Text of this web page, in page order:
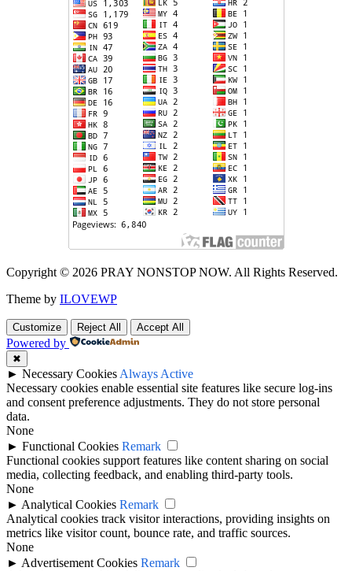
Copyright © 2026 PRAY NONSTOP NOW. All Rights Reserved.
Theme by ILOVEWP
Customize Reject All Accept All
Powered by
✖
► Necessary Cookies Always Active
Necessary cookies enable essential site features like secure log-ins
and consent preference adjustments. They do not store personal
data.
None
► Functional Cookies Remark
Functional cookies support features like content sharing on social
media, collecting feedback, and enabling third-party tools.
None
► Analytical Cookies Remark
Analytical cookies track visitor interactions, providing insights on
metrics like visitor count, bounce rate, and traffic sources.
None
► Advertisement Cookies Remark